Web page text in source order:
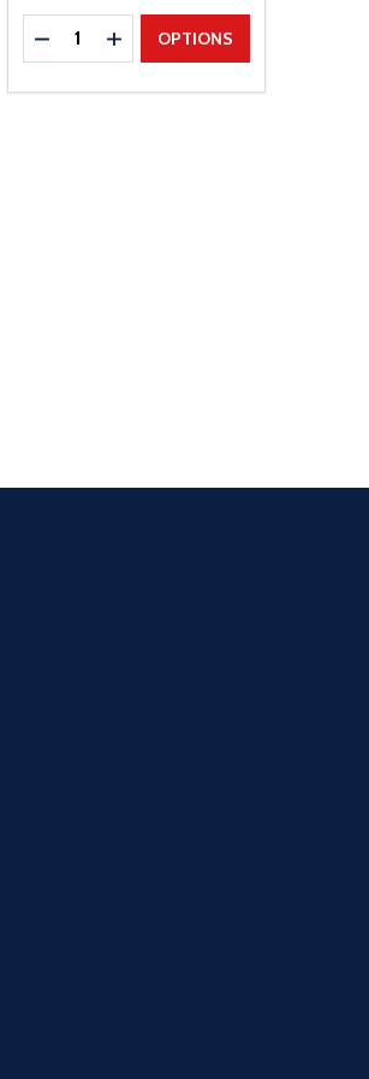
Quantity:
DECREASE QUANTITY
INCREASE QUANTITY
OPTIONS